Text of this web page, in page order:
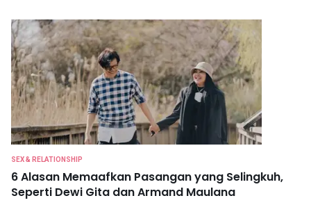
SEX & RELATIONSHIP
6 Alasan Memaafkan Pasangan yang Selingkuh,
Seperti Dewi Gita dan Armand Maulana